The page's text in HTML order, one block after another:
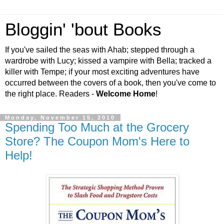
Bloggin' 'bout Books
If you've sailed the seas with Ahab; stepped through a
wardrobe with Lucy; kissed a vampire with Bella; tracked a
killer with Tempe; if your most exciting adventures have
occurred between the covers of a book, then you've come to
the right place. Readers - Welcome Home!
Monday, November 15, 2010
Spending Too Much at the Grocery
Store? The Coupon Mom's Here to
Help!